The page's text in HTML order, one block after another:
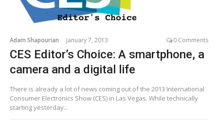
Adam Shapourian January 7, 2013 0 Comments
CES Editor’s Choice: A smartphone, a
camera and a digital life
There is already a lot of news coming out of the 2013 International
Consumer Electronics Show (CES) in Las Vegas. While technically
starting yesterday...